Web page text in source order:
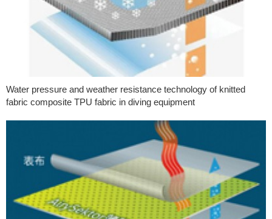
Water pressure and weather resistance technology of knitted
fabric composite TPU fabric in diving equipment